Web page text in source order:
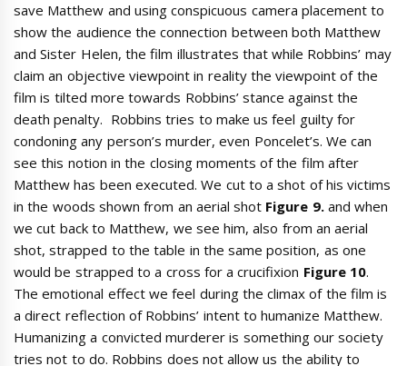
save Matthew and using conspicuous camera placement to
show the audience the connection between both Matthew
and Sister Helen, the film illustrates that while Robbins’ may
claim an objective viewpoint in reality the viewpoint of the
film is tilted more towards Robbins’ stance against the
death penalty. Robbins tries to make us feel guilty for
condoning any person’s murder, even Poncelet’s. We can
see this notion in the closing moments of the film after
Matthew has been executed. We cut to a shot of his victims
in the woods shown from an aerial shot Figure 9.and when
we cut back to Matthew, we see him, also from an aerial
shot, strapped to the table in the same position, as one
would be strapped to a cross for a crucifixion Figure 10.
The emotional effect we feel during the climax of the film is
a direct reflection of Robbins’ intent to humanize Matthew.
Humanizing a convicted murderer is something our society
tries not to do. Robbins does not allow us the ability to